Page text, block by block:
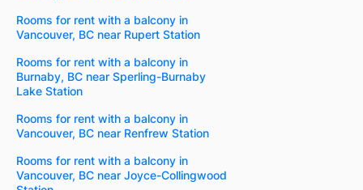
Rooms for rent with a balcony in
Vancouver, BC near Rupert Station
Rooms for rent with a balcony in
Burnaby, BC near Sperling-Burnaby
Lake Station
Rooms for rent with a balcony in
Vancouver, BC near Renfrew Station
Rooms for rent with a balcony in
Vancouver, BC near Joyce-Collingwood